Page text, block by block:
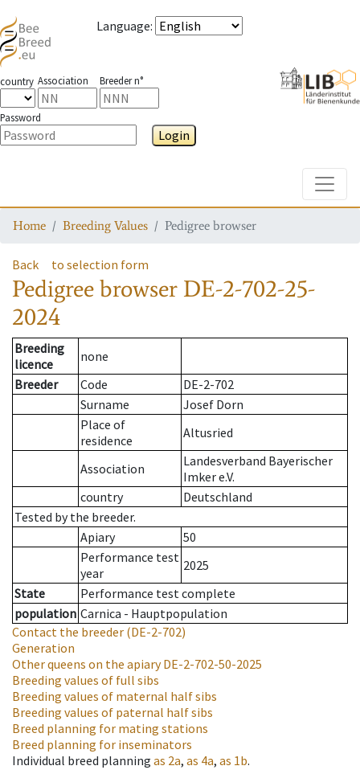
Language:
country Association Breeder n°
Password
Login
Home Breeding Values Pedigree browser
Back to selection form
Pedigree browser DE-2-702-25-
2024
Breeding
licence
none
Breeder
Code
DE-2-702
Surname
Josef Dorn
Place of
residence
Altusried
Association
Landesverband Bayerischer
Imker e.V.
country
Deutschland
Tested by the breeder.
Apiary
50
Performance test
year
2025
State
Performance test complete
population Carnica - Hauptpopulation
Contact the breeder (DE-2-702)
Generation
Other queens on the apiaryDE-2-702-50-2025
Breeding values of full sibs
Breeding values of maternal half sibs
Breeding values of paternal half sibs
Breed planning for mating stations
Breed planning for inseminators
Individual breed planning as 2a, as 4a, as 1b.